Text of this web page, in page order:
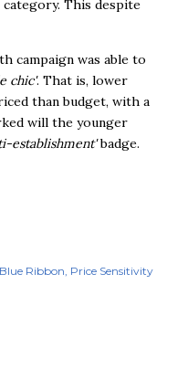
This despite
campaign was able to
chic'. That is, lower
than budget, with a
will the younger
establishment'badge.
Ribbon Price Sensitivity